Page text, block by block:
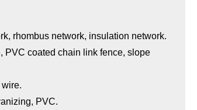
rhombus network, insulation network.
PVC coated chain link fence, slope
PVC.